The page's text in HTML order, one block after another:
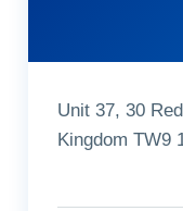
Unit 37, 30
Kingdom TW9